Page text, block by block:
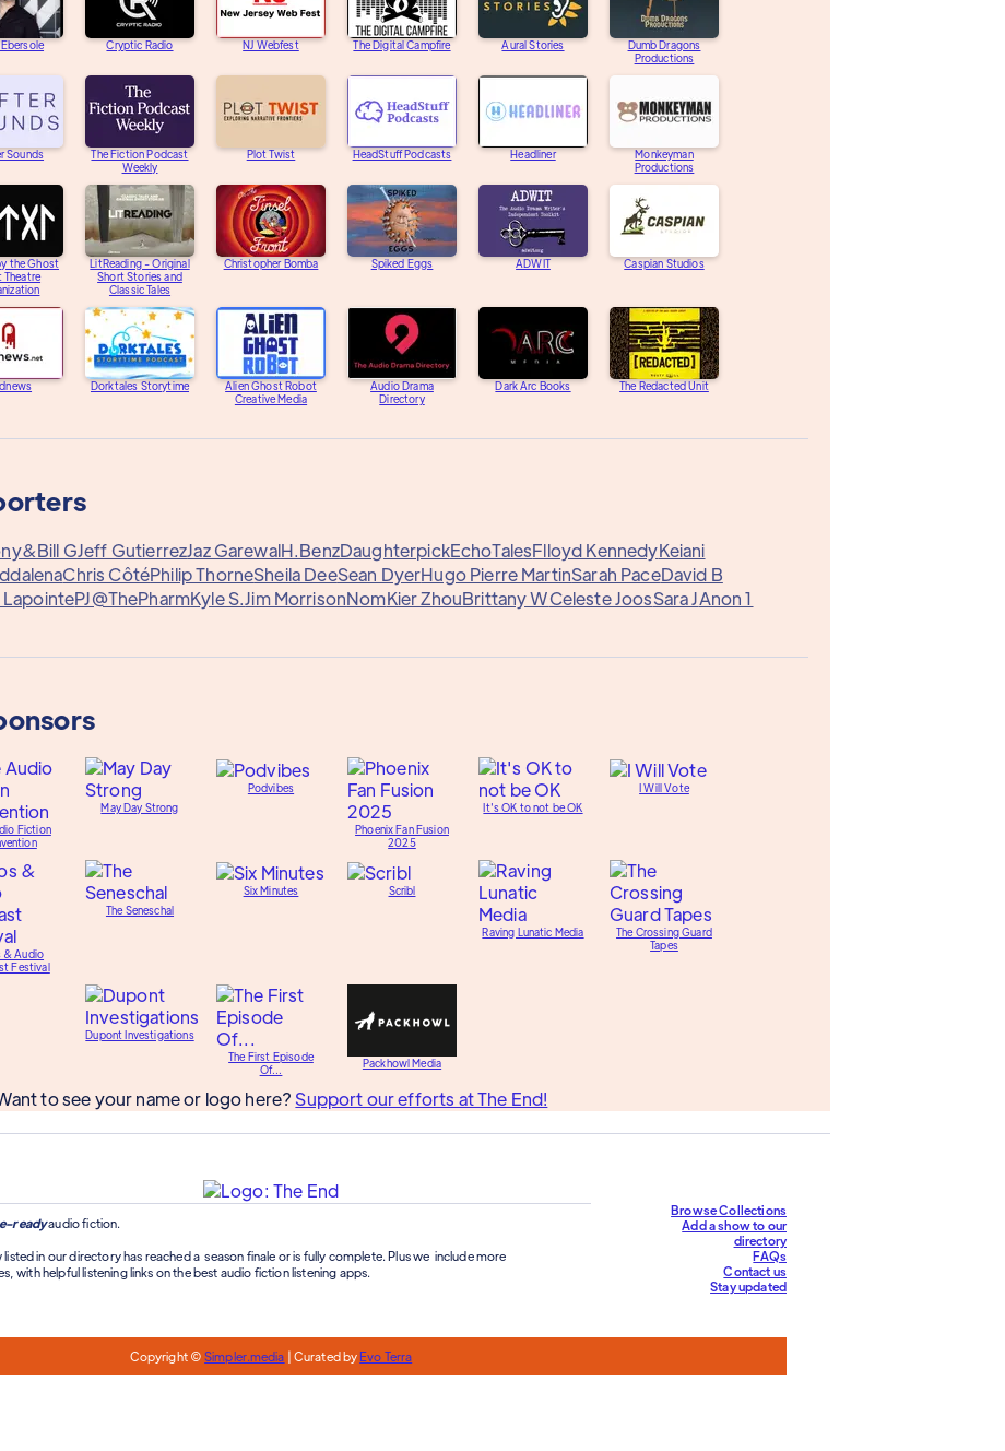
Cryptic Radio NJ Webfest The Digital Campfire Aural Stories
Dumb Dragons
Productions
Sounds
The Fiction Podcast
Weekly
Plot Twist HeadStuff Podcasts Headliner
Monkeyman
Productions
the Ghost
Theatre
LitReading - Original
Short Stories and
Classic Tales
Christopher Bomba Spiked Eggs ADWIT Caspian Studios
Dorktales Storytime
Alien Ghost Robot
Creative Media
Audio Drama
Directory
Dark Arc Books The Redacted Unit
Bill GJeff GutierrezJaz GarewalH.BenzDaughterpickEchoTalesFlloyd KennedyKeiani
Chris CôtéPhilip ThorneSheila DeeSean DyerHugo Pierre MartinSarah PaceDavid B
LapointePJ@ThePharmKyle S.Jim MorrisonNomKier ZhouBrittany WCeleste JoosSara JAnon 1
Fiction
May Day Strong
Podvibes
Phoenix Fan Fusion
2025
It's OK to not be OK
I Will Vote
& Audio
Festival
The Seneschal
Six Minutes Scribl
Raving Lunatic Media
The Crossing Guard
Tapes
Dupont Investigations
The First Episode
Of...
Packhowl Media
to see your name or logo here? Support our efforts at The End!
readyaudio fiction.
in our directory has reached a season finale or is fully complete. Plus we include more
with helpful listening links on the best audio fiction listening apps.
Browse Collections
Add a show to our
directory
FAQs
Contact us
Stay updated
Copyright ©Simpler.media | Curated byEvo Terra